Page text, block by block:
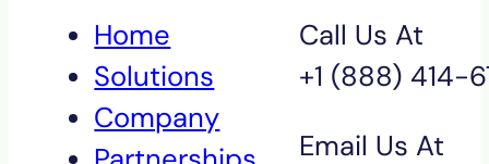
Home
Solutions
Company
Call Us At
+1 (888) 414-
Email Us At